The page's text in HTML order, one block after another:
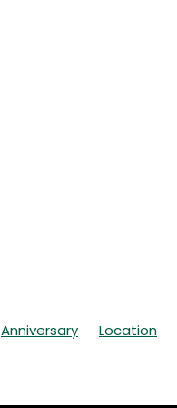
Anniversary Location